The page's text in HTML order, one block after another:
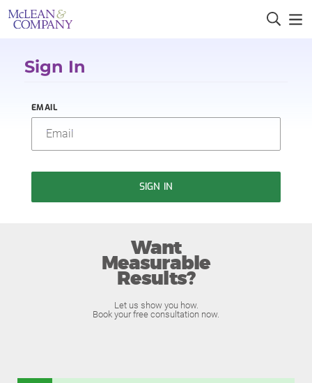
Sign In
EMAIL
SIGN IN
Want
Measurable
Results?
Let us show you how.
Book your free consultation now.